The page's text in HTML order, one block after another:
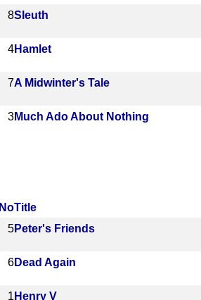
8Sleuth
4Hamlet
7A Midwinter's Tale
3Much Ado About Nothing
NoTitle
5Peter's Friends
6Dead Again
1 Henry V